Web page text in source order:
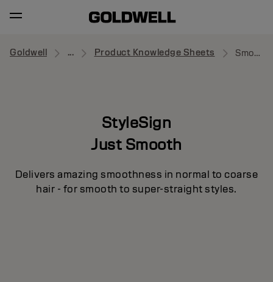
Goldwell ... Product Knowledge Sheets Smooth Control
StyleSign
Just Smooth
Delivers amazing smoothness in normal to coarse
hair - for smooth to super-straight styles.